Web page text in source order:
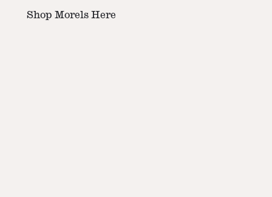
Shop Morels Here